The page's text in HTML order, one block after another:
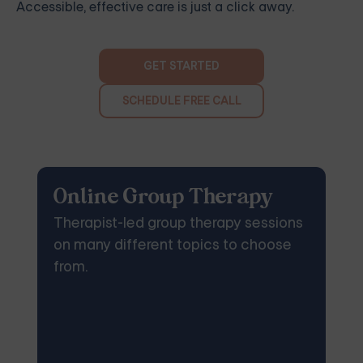
Accessible, effective care is just a click away.
GET STARTED
SCHEDULE FREE CALL
Online Group Therapy
Therapist-led group therapy sessions
on many different topics to choose
from.